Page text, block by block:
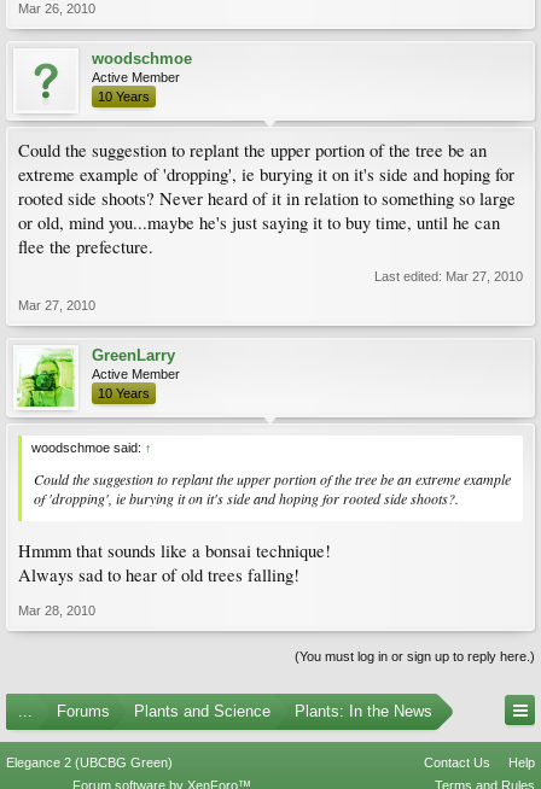
Mar 26, 2010
woodschmoe
Active Member
10 Years
Could the suggestion to replant the upper portion of the tree be an
extreme example of 'dropping', ie burying it on it's side and hoping for
rooted side shoots? Never heard of it in relation to something so large
or old, mind you...maybe he's just saying it to buy time, until he can
flee the prefecture.
Last edited: Mar 27, 2010
Mar 27, 2010
GreenLarry
Active Member
10 Years
woodschmoe said: ↑
Could the suggestion to replant the upper portion of the tree be an extreme example
of 'dropping', ie burying it on it's side and hoping for rooted side shoots?.
Hmmm that sounds like a bonsai technique!
Always sad to hear of old trees falling!
Mar 28, 2010
(You must log in or sign up to reply here.)
Forums Plants and Science Plants: In the News
Elegance 2 (UBCBG Green) Contact Us
Help
Terms and Rules
Forum software by XenForo™